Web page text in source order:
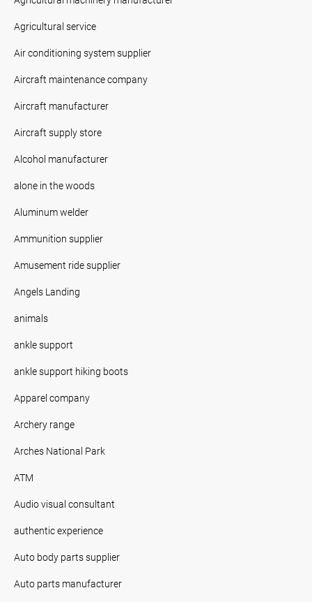
Agricultural service
Air conditioning system supplier
Aircraft maintenance company
Aircraft manufacturer
Aircraft supply store
Alcohol manufacturer
alone in the woods
Aluminum welder
Ammunition supplier
Amusement ride supplier
Angels Landing
animals
ankle support
ankle support hiking boots
Apparel company
Archery range
Arches National Park
ATM
Audio visual consultant
authentic experience
Auto body parts supplier
Auto parts manufacturer